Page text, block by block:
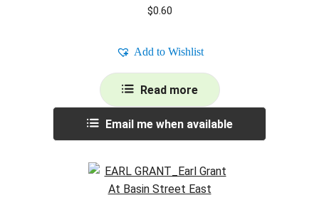
$0.60
Add to Wishlist
Read more
Email me when available